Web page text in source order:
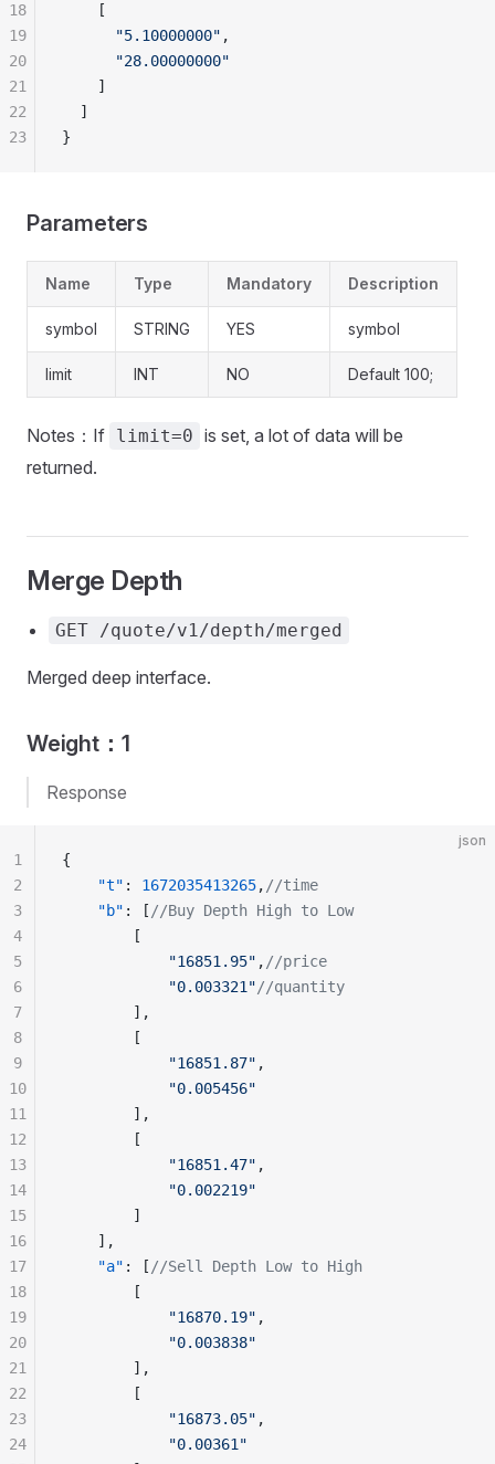
    [
      "5.10000000"
,
      "28.00000000"
    ]
  ]
}
18
19
20
21
22
23
Parameters
Name Type Mandatory Description
symbol STRING YES symbol
limit INT NO Default 100;
Notes：If limit=0 is set, a lot of data will be
returned.
Merge Depth
GET /quote/v1/depth/merged
Merged deep interface.
Weight：1
Response
json
{
    "t"
: 1672035413265, //time
    "b"
: [ //Buy Depth High to Low
        [
            "16851.95"
, //price
            "0.003321"
//quantity
        ],
        [
            "16851.87"
,
            "0.005456"
        ],
        [
            "16851.47"
,
            "0.002219"
        ]
    ],
    "a"
: [ //Sell Depth Low to High
        [
            "16870.19"
,
            "0.003838"
        ],
        [
            "16873.05"
,
            "0.00361"
1
2
3
4
5
6
7
8
9
10
11
12
13
14
15
16
17
18
19
20
21
22
23
24